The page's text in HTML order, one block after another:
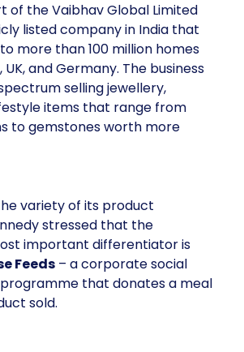
of the Vaibhav Global Limited
listed company in India that
more than 100 million homes
UK, and Germany. The business
selling jewellery,
items that range from
to gemstones worth more
variety of its product
stressed that the
important differentiator is
Feeds – a corporate social
that donates a meal
sold.